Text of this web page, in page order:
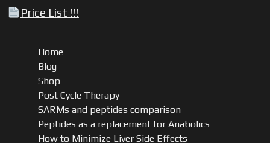
Price List !!!
Home
Blog
Shop
Post Cycle Therapy
SARMs and peptides comparison
Peptides as a replacement for Anabolics
How to Minimize Liver Side Effects